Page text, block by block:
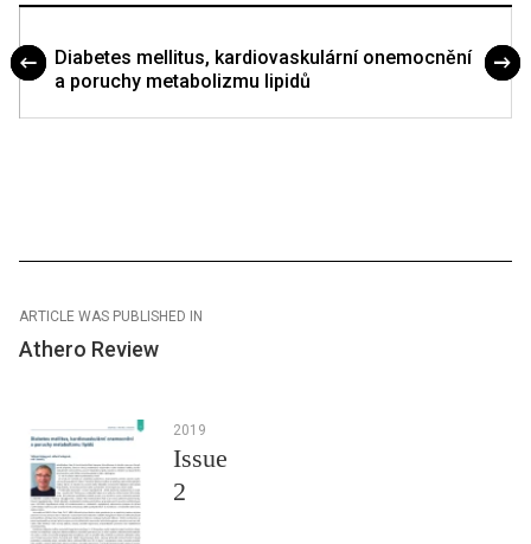
Diabetes mellitus, kardiovaskulární onemocnění
a poruchy metabolizmu lipidů
ARTICLE WAS PUBLISHED IN
Athero Review
2019
Issue
2